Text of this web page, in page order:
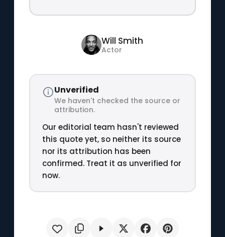
Will Smith
Actor
Unverified
We haven't checked the source or
attribution.
Our editorial team hasn't reviewed
this quote yet, so neither its source
nor its attribution has been
confirmed. Treat it as unverified for
now.